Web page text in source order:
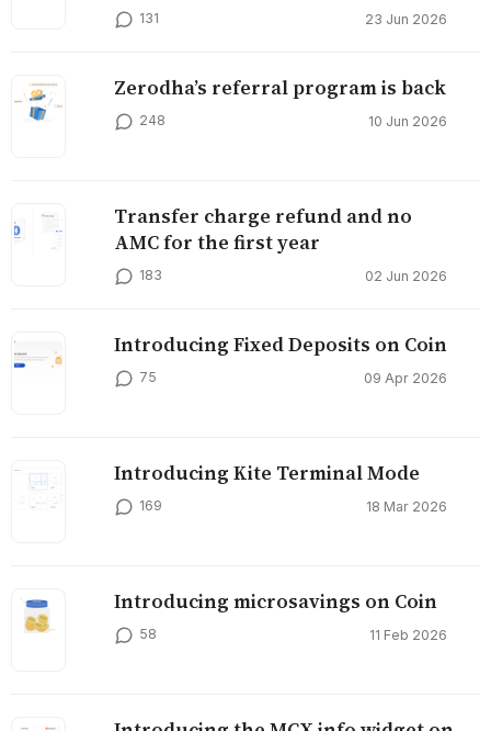
131 23 Jun 2026
Zerodha’s referral program is back
248 10 Jun 2026
Transfer charge refund and no
AMC for the first year
183 02 Jun 2026
Introducing Fixed Deposits on Coin
75 09 Apr 2026
Introducing Kite Terminal Mode
169 18 Mar 2026
Introducing microsavings on Coin
58 11 Feb 2026